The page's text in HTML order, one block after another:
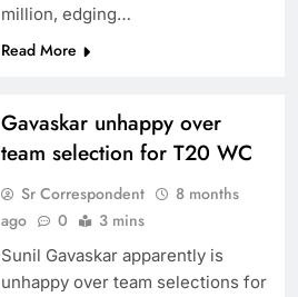
million, edging…
Read More
Gavaskar unhappy over
team selection for T20 WC
Sr Correspondent
8 months
ago
0 3 mins
Sunil Gavaskar apparently is
unhappy over team selections for